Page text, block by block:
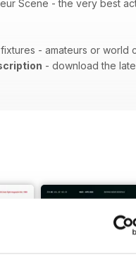
Scene - the very best
- amateurs or world
- download the